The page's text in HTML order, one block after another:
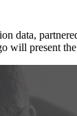
data,
present